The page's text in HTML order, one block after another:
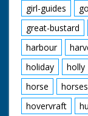
girl-guides
great-bustard
harbour
holiday
holly
horse
horses
hovervraft